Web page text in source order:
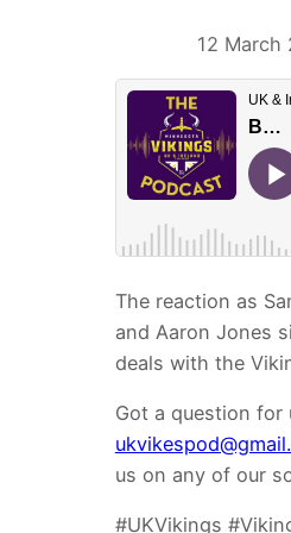
12 March
The reaction as
and Aaron Jones
deals with the
Got a question for
us on any of our
#UKVikings